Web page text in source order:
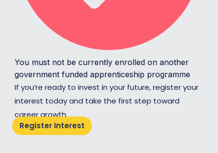
You must not be currently enrolled on another
government funded apprenticeship programme
If you’re ready to invest in your future, register your
interest today and take the first step toward
career growth.
Register Interest